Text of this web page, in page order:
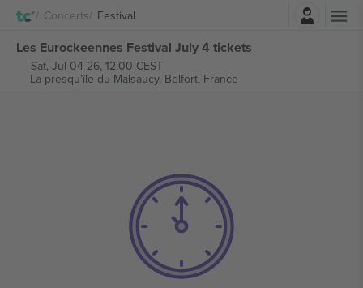
Concerts Festival
Les Eurockeennes Festival July 4 tickets
Sat, Jul 04 26, 12:00 CEST
La presqu’île du Malsaucy, Belfort, France